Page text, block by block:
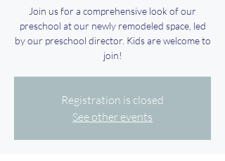
Join us for a comprehensive look of our
preschool at our newly remodeled space, led
by our preschool director. Kids are welcome to
join!
Registration is closed
See other events